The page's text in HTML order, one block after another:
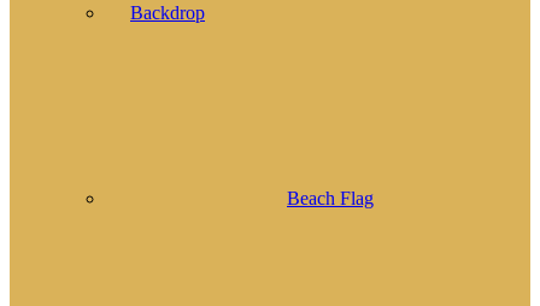
Backdrop
Beach Flag